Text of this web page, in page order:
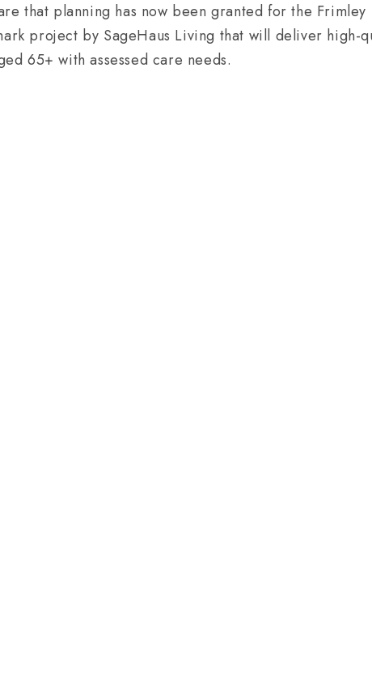
that planning has now been granted for the Frimley
project by SageHaus Living that will deliver high-
65+ with assessed care needs.